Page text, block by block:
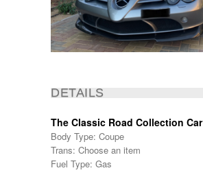
DETAILS
The Classic Road Collection Car
Body Type: Coupe
Trans: Choose an item
Fuel Type: Gas